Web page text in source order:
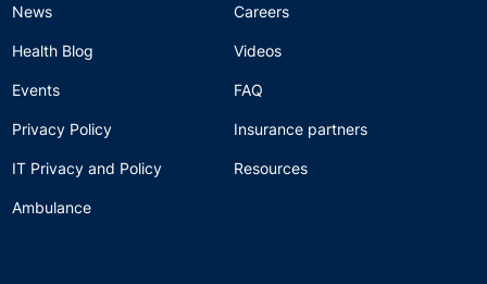
News Careers
Health Blog Videos
Events FAQ
Privacy Policy Insurance partners
IT Privacy and Policy Resources
Ambulance